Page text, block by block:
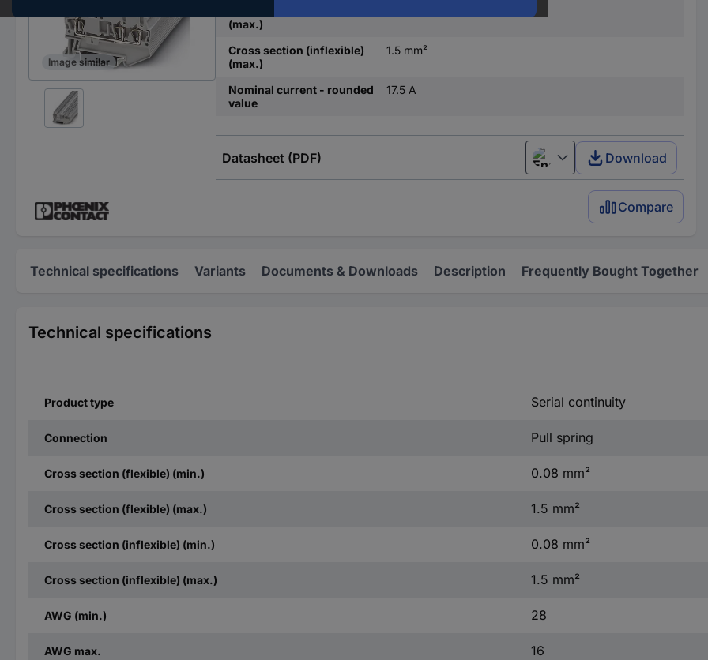
Image similar
(max.)
Cross section (inflexible)
(max.)
1.5 mm²
Nominal current - rounded
value
17.5 A
Datasheet (PDF) English Download
Compare
Technical specifications Variants Documents & Downloads Description Frequently Bought Together
Technical specifications
Product type Serial continuity
Connection Pull spring
Cross section (flexible) (min.) 0.08 mm²
Cross section (flexible) (max.) 1.5 mm²
Cross section (inflexible) (min.) 0.08 mm²
Cross section (inflexible) (max.) 1.5 mm²
AWG (min.) 28
AWG max. 16